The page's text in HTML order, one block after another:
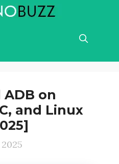
on
and Linux